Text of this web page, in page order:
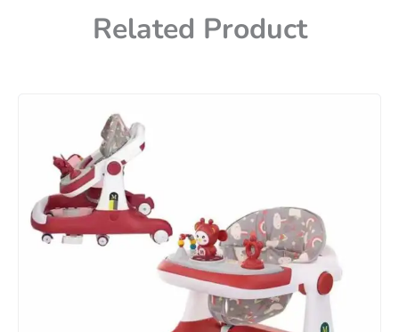
Related Product